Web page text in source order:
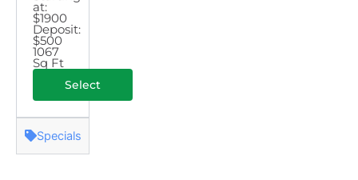
at:
$1900
Deposit:
$500
1067
Sq Ft
Select
Specials